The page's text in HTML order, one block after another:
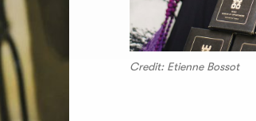
Credit: Etienne Bossot